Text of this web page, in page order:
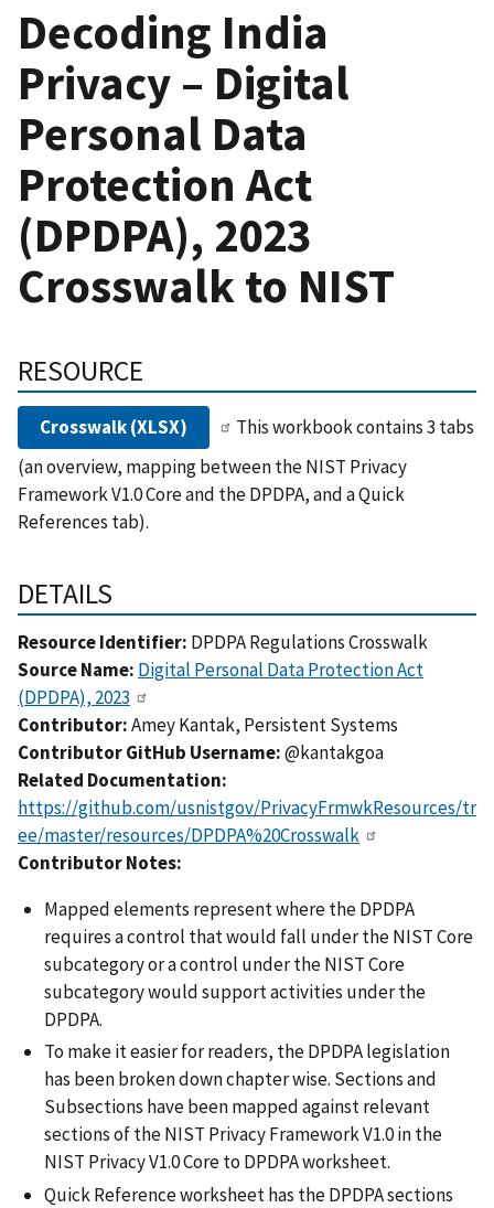
Decoding India
Privacy – Digital
Personal Data
Protection Act
(DPDPA), 2023
Crosswalk to NIST
RESOURCE
Crosswalk (XLSX)
This workbook contains 3 tabs
(an overview, mapping between the NIST Privacy
Framework V1.0 Core and the DPDPA, and a Quick
References tab).
DETAILS
Resource Identifier: DPDPA Regulations Crosswalk
Source Name: Digital Personal Data Protection Act
(DPDPA), 2023
Contributor:Amey Kantak, Persistent Systems
Contributor GitHub Username:@kantakgoa
Related Documentation:
https://github.com/usnistgov/PrivacyFrmwkResources/tr
ee/master/resources/DPDPA%20Crosswalk
Contributor Notes:
Mapped elements represent where the DPDPA
requires a control that would fall under the NIST Core
subcategory or a control under the NIST Core
subcategory would support activities under the
DPDPA.
To make it easier for readers, the DPDPA legislation
has been broken down chapter wise. Sections and
Subsections have been mapped against relevant
sections of the NIST Privacy Framework V1.0 in the
NIST Privacy V1.0 Core to DPDPA worksheet.
Quick Reference worksheet has the DPDPA sections